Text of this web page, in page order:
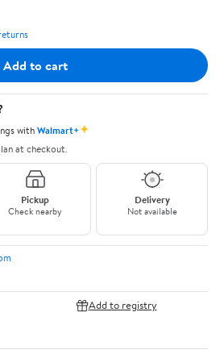
Add to cart
withWalmart+✦
at checkout.
Pickup
Check nearby
Delivery
Not available
Add to registry